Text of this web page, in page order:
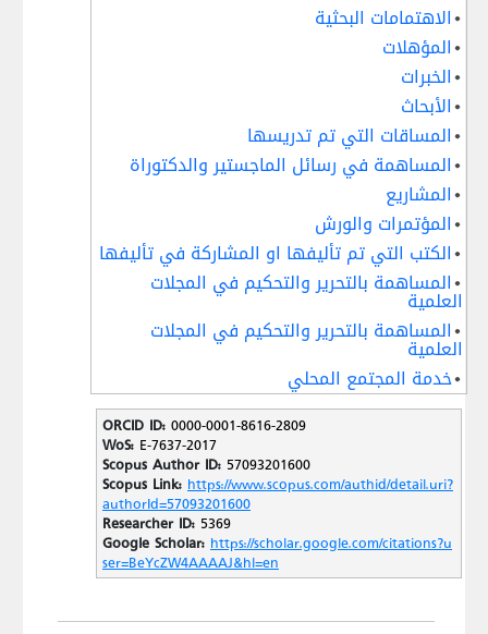
الاهتمامات البحثية
المؤهلات
الخبرات
الأبحاث
المساقات التي تم تدريسها
المساهمة في رسائل الماجستير والدكتوراة
المشاريع
المؤتمرات والورش
الكتب التي تم تأليفها او المشاركة في تأليفها
المساهمة بالتحرير والتحكيم في المجلات
العلمية
المساهمة بالتحرير والتحكيم في المجلات
العلمية
خدمة المجتمع المحلي
ORCID ID:0000-0001-8616-2809
WoS:E-7637-2017
Scopus Author ID:57093201600
Scopus Link:https://www.scopus.com/authid/detail.uri?
authorId=57093201600
Researcher ID:5369
Google Scholar:https://scholar.google.com/citations?u
ser=BeYcZW4AAAAJ&hl=en